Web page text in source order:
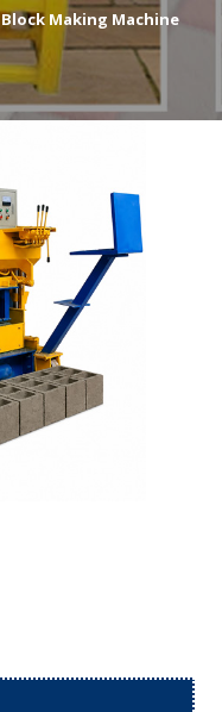
Making Machine